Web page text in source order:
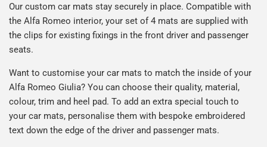
Our custom car mats stay securely in place. Compatible with
the Alfa Romeo interior, your set of 4 mats are supplied with
the clips for existing fixings in the front driver and passenger
seats.
Want to customise your car mats to match the inside of your
Alfa Romeo Giulia? You can choose their quality, material,
colour, trim and heel pad. To add an extra special touch to
your car mats, personalise them with bespoke embroidered
text down the edge of the driver and passenger mats.